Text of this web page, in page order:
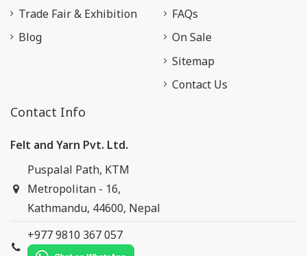
Trade Fair & Exhibition
Blog
FAQs
On Sale
Sitemap
Contact Us
Contact Info
Felt and Yarn Pvt. Ltd.
Puspalal Path, KTM
Metropolitan - 16,
Kathmandu, 44600, Nepal
+977 9810 367 057